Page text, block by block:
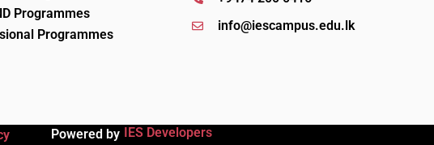
Programmes
Programmes
info@iescampus.edu.lk
Powered by IES Developers